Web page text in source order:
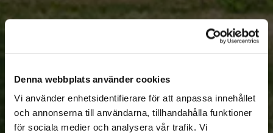
Denna webbplats använder cookies
Vi använder enhetsidentifierare för att anpassa innehållet
och annonserna till användarna, tillhandahålla funktioner
för sociala medier och analysera vår trafik. Vi